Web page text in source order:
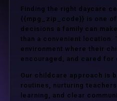
Finding the right daycare
{{mpg_zip_code}} is one
decisions a family can
than a convenient location.
environment where their
encouraged, and cared for
Our childcare approach is
routines, nurturing
learning, and clear